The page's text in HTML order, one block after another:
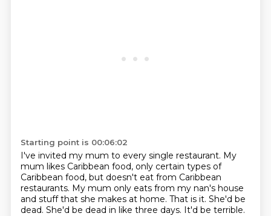
Starting point is 00:06:02
I've invited my mum to every single restaurant. My
mum likes Caribbean food, only certain types of
Caribbean food, but doesn't eat from Caribbean
restaurants. My mum only eats from my nan's house
and stuff that she makes at home. That is it. She'd be
dead. She'd be dead in like three days. It'd be terrible.